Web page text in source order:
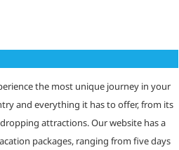
the most unique journey in your
and everything it has to offer, from its
attractions. Our website has a
packages, ranging from five days